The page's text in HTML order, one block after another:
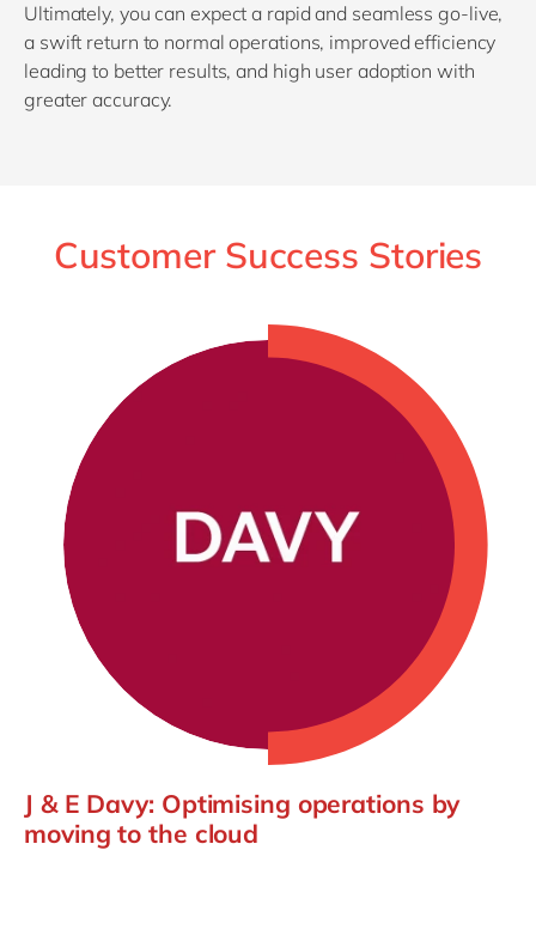
Ultimately, you can expect a rapid and seamless go-live,
a swift return to normal operations, improved efficiency
leading to better results, and high user adoption with
greater accuracy.
Customer Success Stories
J & E Davy: Optimising operations by
moving to the cloud